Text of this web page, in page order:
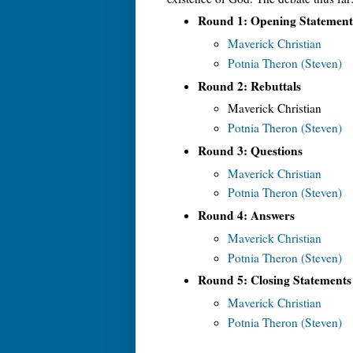
Round 1: Opening
Maverick Christian
Potnia Theron (Steven)
Round 2: Rebuttals
Maverick Christian
Potnia Theron (Steven)
Round 3: Questions
Maverick Christian
Potnia Theron (Steven)
Round 4: Answers
Maverick Christian
Potnia Theron (Steven)
Round 5: Closing Statements
Maverick Christian
Potnia Theron (Steven)